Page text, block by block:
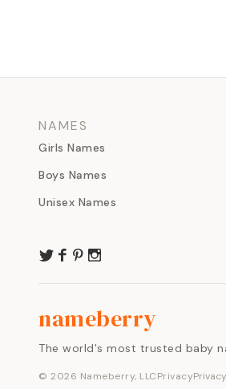
NAMES
Girls Names
Boys Names
Unisex Names
nameberry
The world's most trusted baby
© 2026 Nameberry, LLCPrivacy